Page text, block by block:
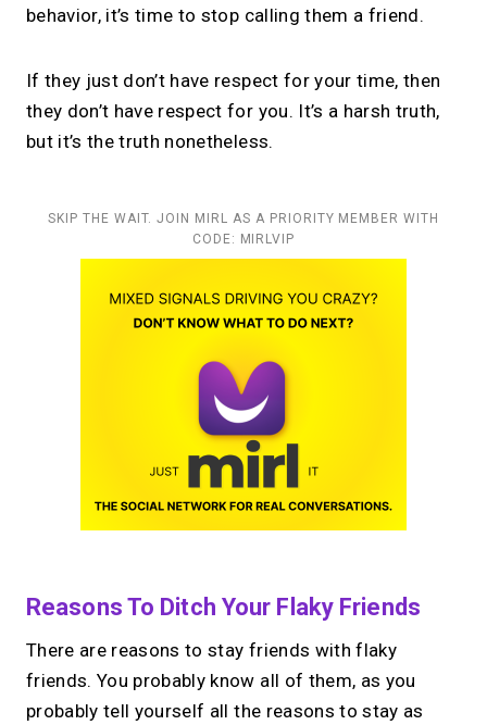
behavior, it’s time to stop calling them a friend.
If they just don’t have respect for your time, then
they don’t have respect for you. It’s a harsh truth,
but it’s the truth nonetheless.
SKIP THE WAIT. JOIN MIRL AS A PRIORITY MEMBER WITH
CODE: MIRLVIP
Reasons To Ditch Your Flaky Friends
There are reasons to stay friends with flaky
friends. You probably know all of them, as you
probably tell yourself all the reasons to stay as